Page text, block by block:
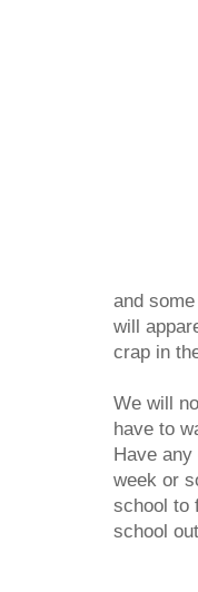
and
will
crap in
We will
have to
Have
week or
school to
school